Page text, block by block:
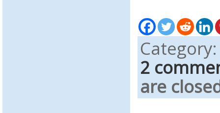
2
are